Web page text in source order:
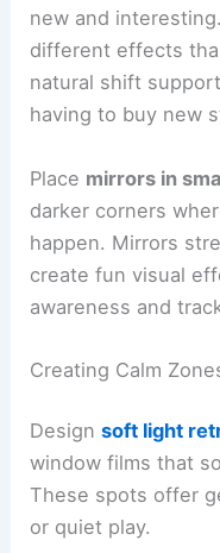
new and
different effects
natural shift
having to buy new
Place mirrors in
darker corners
happen. Mirrors
create fun visual
awareness and
Creating Calm
Designsoft light
window films that
These spots offer
or quiet play.